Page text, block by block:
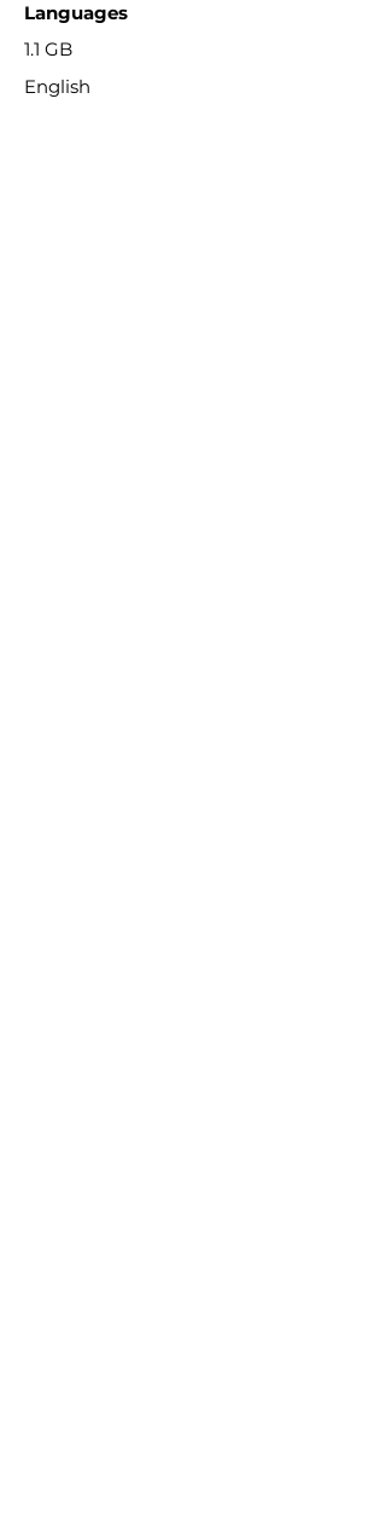
Languages
1.1 GB
English